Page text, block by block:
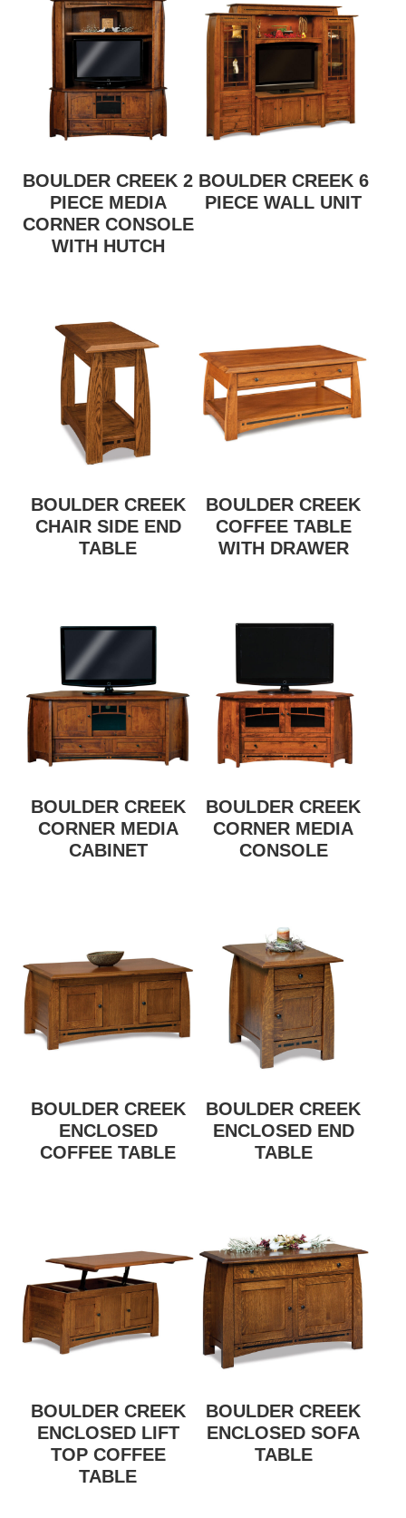
BOULDER CREEK 2
PIECE MEDIA
CORNER CONSOLE
WITH HUTCH
BOULDER CREEK 6
PIECE WALL UNIT
BOULDER CREEK
CHAIR SIDE END
TABLE
BOULDER CREEK
COFFEE TABLE
WITH DRAWER
BOULDER CREEK
CORNER MEDIA
CABINET
BOULDER CREEK
CORNER MEDIA
CONSOLE
BOULDER CREEK
ENCLOSED
COFFEE TABLE
BOULDER CREEK
ENCLOSED END
TABLE
BOULDER CREEK
ENCLOSED LIFT
TOP COFFEE
TABLE
BOULDER CREEK
ENCLOSED SOFA
TABLE